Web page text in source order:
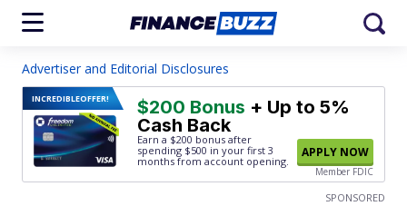
Advertiser and Editorial Disclosures
INCREDIBLEOFFER! $200 Bonus + Up to 5%
Cash Back
Earn a $200 bonus after
spending $500 in your first 3
months from account opening.
APPLY NOW
Member FDIC
SPONSORED